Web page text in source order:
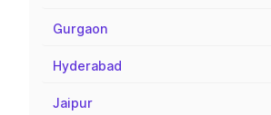
Gurgaon
Hyderabad
Jaipur